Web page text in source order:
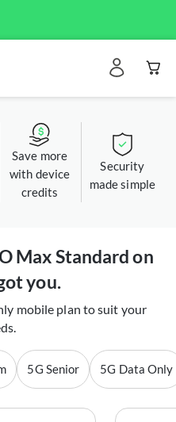
Save more
with device
credits
Security
made simple
Max Standard on
you.​
mobile plan to suit your
5G Senior 5G Data Only